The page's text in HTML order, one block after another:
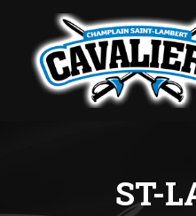
ST-